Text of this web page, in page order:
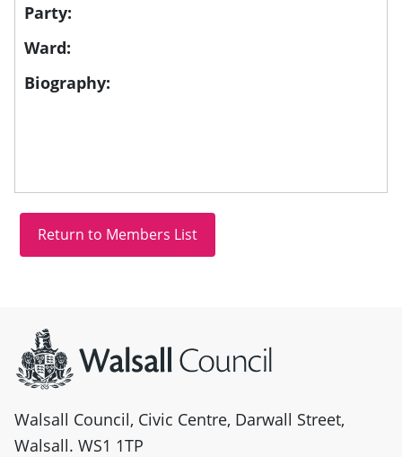
Party:
Ward:
Biography:
Walsall Council, Civic Centre, Darwall Street,
Walsall. WS1 1TP